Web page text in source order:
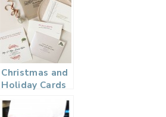
Christmas and
Holiday Cards
(+ a Minted
Giveaway)!